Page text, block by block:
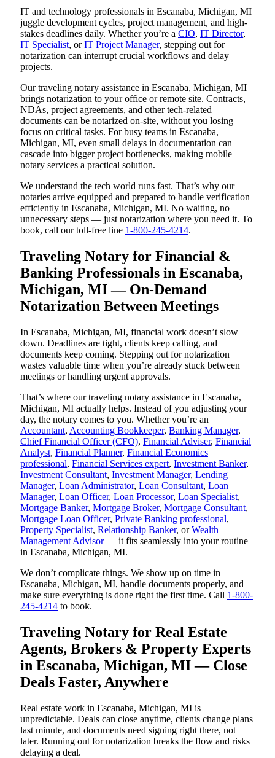
IT and technology professionals in Escanaba, Michigan, MI
juggle development cycles, project management, and high-
stakes deadlines daily. Whether you’re a CIO, IT Director,
IT Specialist, orIT Project Manager, stepping out for
notarization can interrupt crucial workflows and delay
projects.
Our traveling notary assistance in Escanaba, Michigan, MI
brings notarization to your office or remote site. Contracts,
NDAs, project agreements, and other tech-related
documents can be notarized on-site, without you losing
focus on critical tasks. For busy teams in Escanaba,
Michigan, MI, even small delays in documentation can
cascade into bigger project bottlenecks, making mobile
notary services a practical solution.
We understand the tech world runs fast. That’s why our
notaries arrive equipped and prepared to handle verification
efficiently in Escanaba, Michigan, MI. No waiting, no
unnecessary steps — just notarization where you need it. To
book, call our toll-free line 1-800-245-4214.
Traveling Notary for Financial &
Banking Professionals in Escanaba,
Michigan, MI — On-Demand
Notarization Between Meetings
In Escanaba, Michigan, MI, financial work doesn’t slow
down. Deadlines are tight, clients keep calling, and
documents keep coming. Stepping out for notarization
wastes valuable time when you’re already stuck between
meetings or handling urgent approvals.
That’s where our traveling notary assistance in Escanaba,
Michigan, MI actually helps. Instead of you adjusting your
day, the notary comes to you. Whether you’re an
Accountant, Accounting Bookkeeper, Banking Manager,
Chief Financial Officer (CFO), Financial Adviser, Financial
Analyst, Financial Planner, Financial Economics
professional, Financial Services expert, Investment Banker,
Investment Consultant, Investment Manager, Lending
Manager, Loan Administrator, Loan Consultant, Loan
Manager, Loan Officer, Loan Processor, Loan Specialist,
Mortgage Banker, Mortgage Broker, Mortgage Consultant,
Mortgage Loan Officer, Private Banking professional,
Property Specialist, Relationship Banker, orWealth
Management Advisor— it fits seamlessly into your routine
in Escanaba, Michigan, MI.
We don’t complicate things. We show up on time in
Escanaba, Michigan, MI, handle documents properly, and
make sure everything is done right the first time. Call 1-800-
245-4214 to book.
Traveling Notary for Real Estate
Agents, Brokers & Property Experts
in Escanaba, Michigan, MI — Close
Deals Faster, Anywhere
Real estate work in Escanaba, Michigan, MI is
unpredictable. Deals can close anytime, clients change plans
last minute, and documents need signing right there, not
later. Running out for notarization breaks the flow and risks
delaying a deal.